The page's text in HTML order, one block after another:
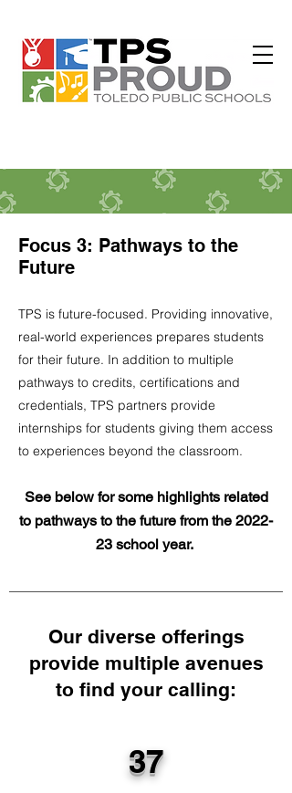
Focus 3: Pathways to the
Future
TPS is future-focused. Providing innovative,
real-world experiences prepares students
for their future. In addition to multiple
pathways to credits, certifications and
credentials, TPS partners provide
internships for students giving them access
to experiences beyond the classroom.
See below for some highlights related
to pathways to the future from the 2022-
23 school year.
Our diverse offerings
provide multiple avenues
to find your calling:
37